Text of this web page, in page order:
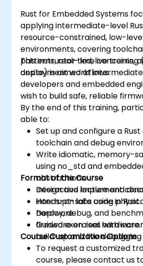
Rust for Embedded Systems
applying intermediate-level
resource-constrained, low-
environments, covering
patterns, real-time concerns,
deployment workflows.
This instructor-led, live training
onsite) is aimed at
developers and embedded
wish to build safe, reliable
By the end of this training,
able to:
Set up and configure a
toolchain and debug
Write idiomatic, memory-
using no_std and
abstractions.
Design and implement
interrupt-safe code in Rust.
Deploy, debug, and
firmware on real hardware.
Format of the Course
Interactive lecture and
Hands-on labs using
hardware.
Guided exercises with
build-up and live debugging
Course Customization Options
To request a customized
course, please contact us